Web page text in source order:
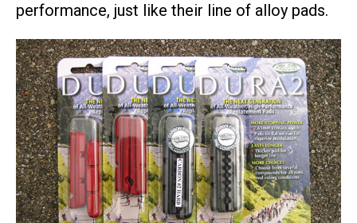
performance, just like their line of alloy pads.